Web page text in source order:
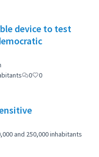
device to test
0 0
and 250,000 inhabitants